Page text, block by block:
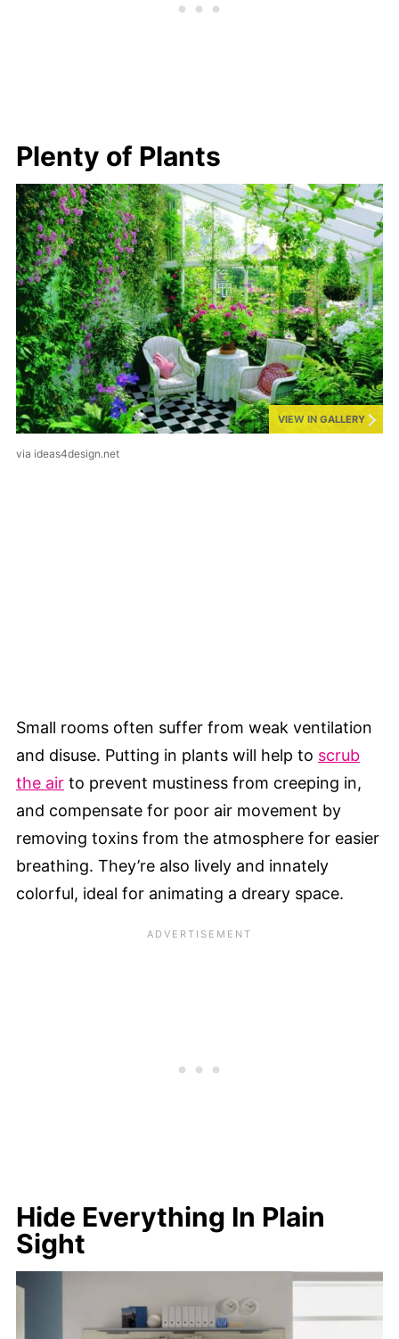
Plenty of Plants
VIEW IN GALLERY
via ideas4design.net
Small rooms often suffer from weak ventilation
and disuse. Putting in plants will help to scrub
the air to prevent mustiness from creeping in,
and compensate for poor air movement by
removing toxins from the atmosphere for easier
breathing. They’re also lively and innately
colorful, ideal for animating a dreary space.
Hide Everything In Plain
Sight